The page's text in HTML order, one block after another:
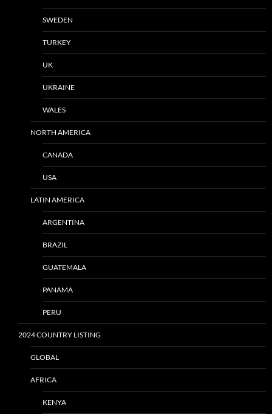
SWEDEN
TURKEY
UK
UKRAINE
WALES
NORTH AMERICA
CANADA
USA
LATIN AMERICA
ARGENTINA
BRAZIL
GUATEMALA
PANAMA
PERU
2024 COUNTRY LISTING
GLOBAL
AFRICA
KENYA